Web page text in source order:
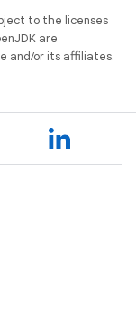
to the licenses
are
and/or its affiliates.